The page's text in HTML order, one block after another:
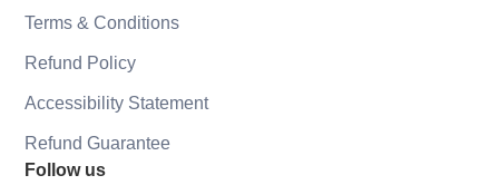
Terms & Conditions
Refund Policy
Accessibility Statement
Refund Guarantee
Follow us